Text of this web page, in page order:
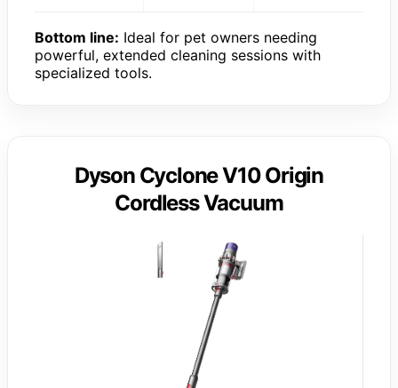
Bottom line: Ideal for pet owners needing
powerful, extended cleaning sessions with
specialized tools.
Dyson Cyclone V10 Origin
Cordless Vacuum